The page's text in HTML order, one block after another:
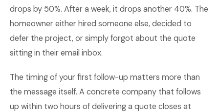
drops by 50%. After a week, it drops another 40%. The
homeowner either hired someone else, decided to
defer the project, or simply forgot about the quote
sitting in their email inbox.
The timing of your first follow-up matters more than
the message itself. A concrete company that follows
up within two hours of delivering a quote closes at